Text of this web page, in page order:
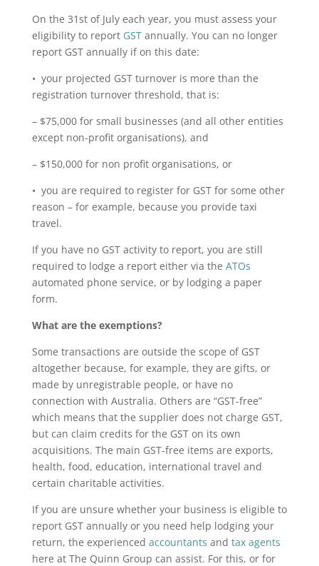
On the 31st of July each year, you must assess your
eligibility to report GSTannually. You can no longer
report GST annually if on this date:
• your projected GST turnover is more than the
registration turnover threshold, that is:
– $75,000 for small businesses (and all other entities
except non-profit organisations), and
– $150,000 for non profit organisations, or
• you are required to register for GST for some other
reason – for example, because you provide taxi
travel.
If you have no GST activity to report, you are still
required to lodge a report either via the ATOs
automated phone service, or by lodging a paper
form.
What are the exemptions?
Some transactions are outside the scope of GST
altogether because, for example, they are gifts, or
made by unregistrable people, or have no
connection with Australia. Others are “GST-free”
which means that the supplier does not charge GST,
but can claim credits for the GST on its own
acquisitions. The main GST-free items are exports,
health, food, education, international travel and
certain charitable activities.
If you are unsure whether your business is eligible to
report GST annually or you need help lodging your
return, the experienced accountants and tax agents
here at The Quinn Group can assist. For this, or for